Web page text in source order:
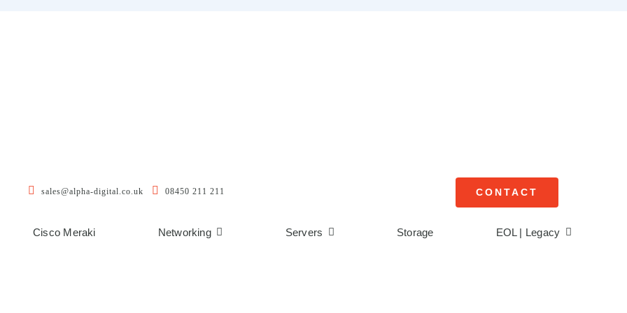
sales@alpha-digital.co.uk 08450 211 211 CONTACT
Cisco Meraki Networking Servers Storage EOL | Legacy